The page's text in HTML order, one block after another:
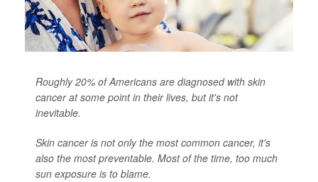
Roughly 20% of Americans are diagnosed with skin
cancer at some point in their lives, but it's not
inevitable.
Skin cancer is not only the most common cancer, it's
also the most preventable. Most of the time, too much
sun exposure is to blame.